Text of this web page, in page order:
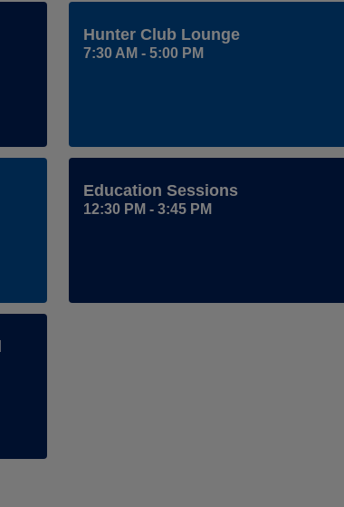
Hunter Club Lounge
7:30 AM - 5:00 PM
Education Sessions
12:30 PM - 3:45 PM